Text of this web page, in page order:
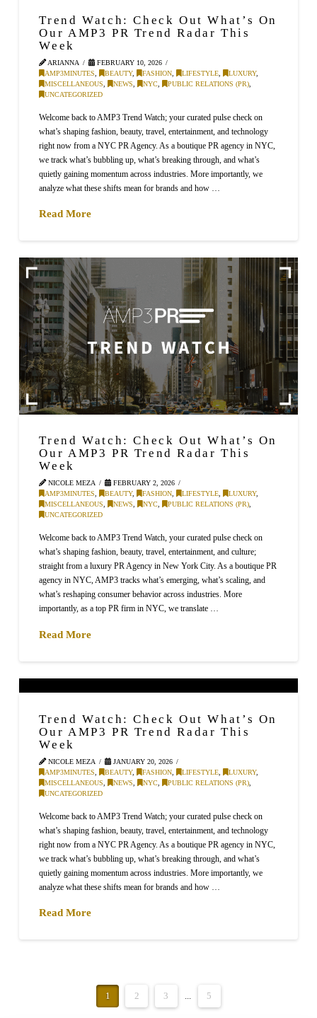
Trend Watch: Check Out What’s On
Our AMP3 PR Trend Radar This
Week
ARIANNA
FEBRUARY 10, 2026
AMP3MINUTES
BEAUTY, FASHION LIFESTYLE LUXURY,
MISCELLANEOUS
NEWS NYC PUBLIC RELATIONS (PR)
UNCATEGORIZED
Welcome back to AMP3 Trend Watch; your curated pulse check on
what’s shaping fashion, beauty, travel, entertainment, and technology
right now from a NYC PR Agency. As a boutique PR agency in NYC,
we track what’s bubbling up, what’s breaking through, and what’s
quietly gaining momentum across industries. More importantly, we
analyze what these shifts mean for brands and how …
Read More
Trend Watch: Check Out What’s On
Our AMP3 PR Trend Radar This
Week
NICOLE MEZA
FEBRUARY 2, 2026
AMP3MINUTES, BEAUTY, FASHION, LIFESTYLE, LUXURY,
MISCELLANEOUS, NEWS, NYC, PUBLIC RELATIONS (PR),
UNCATEGORIZED
Welcome back to AMP3 Trend Watch, your curated pulse check on
what’s shaping fashion, beauty, travel, entertainment, and culture;
straight from a luxury PR Agency in New York City. As a boutique PR
agency in NYC, AMP3 tracks what’s emerging, what’s scaling, and
what’s reshaping consumer behavior across industries. More
importantly, as a top PR firm in NYC, we translate …
Read More
Trend Watch: Check Out What’s On
Our AMP3 PR Trend Radar This
Week
NICOLE MEZA
JANUARY 20, 2026
AMP3MINUTES
BEAUTY, FASHION LIFESTYLE LUXURY,
MISCELLANEOUS
NEWS NYC PUBLIC RELATIONS (PR)
UNCATEGORIZED
Welcome back to AMP3 Trend Watch; your curated pulse check on
what’s shaping fashion, beauty, travel, entertainment, and technology
right now from a NYC PR Agency. As a boutique PR agency in NYC,
we track what’s bubbling up, what’s breaking through, and what’s
quietly gaining momentum across industries. More importantly, we
analyze what these shifts mean for brands and how …
Read More
1 2 3 5